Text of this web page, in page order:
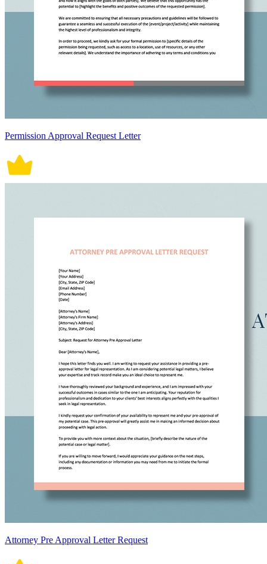
Permission Approval Request Letter
Attorney Pre Approval Letter Request